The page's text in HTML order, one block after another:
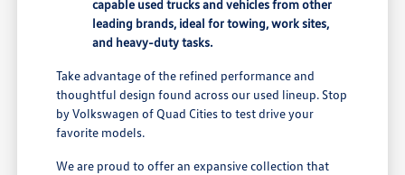
capable used trucks and vehicles from other
leading brands, ideal for towing, work sites,
and heavy-duty tasks.
Take advantage of the refined performance and
thoughtful design found across our used lineup. Stop
by Volkswagen of Quad Cities to test drive your
favorite models.
We are proud to offer an expansive collection that